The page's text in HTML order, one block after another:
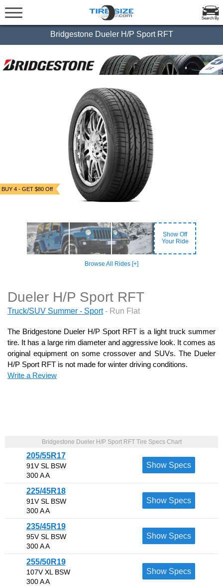
Search By
Bridgestone Dueler H/P Sport RFT
BUY 4 - GET $80 Off
Show Off
Your Ride
Browse All Rides [+]
Dueler H/P Sport RFT
Truck/SUV Summer - Sport- Run Flat
The Bridgestone Dueler H/P Sport RFT is a light truck summer
tire. It has a large rim diameter and aggressive look. It comes as
original equipment on some crossover and SUVs. The Dueler
H/P Sport RFT is not made for winter driving conditions.
Write a Review
Bridgestone Dueler H/P Sport RFT Tire Specs Chart
205/55R17
91V SL BSW
300 A A
Show Specs
225/45R18
91V SL BSW
300 A A
Show Specs
235/45R19
95V SL BSW
300 A A
Show Specs
255/50R19
107V XL BSW
300 A A
Show Specs